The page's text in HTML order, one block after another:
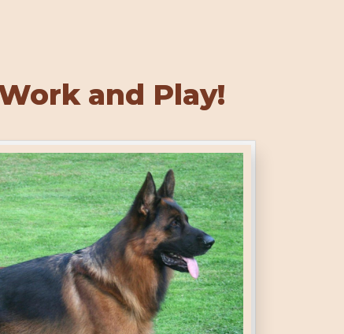
and Play!